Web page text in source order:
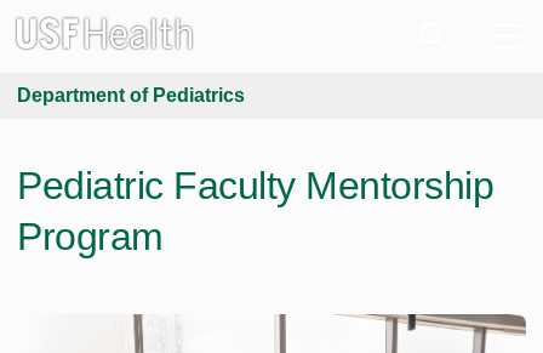
Department of Pediatrics
Pediatric Faculty Mentorship
Program